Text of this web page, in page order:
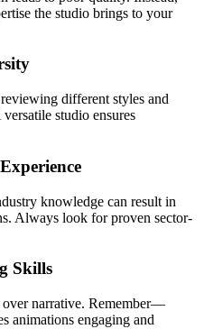
the studio brings to your
different styles and
studio ensures
knowledge can result in
Always look for proven sector-
Skills
over narrative. Remember—
animations engaging and